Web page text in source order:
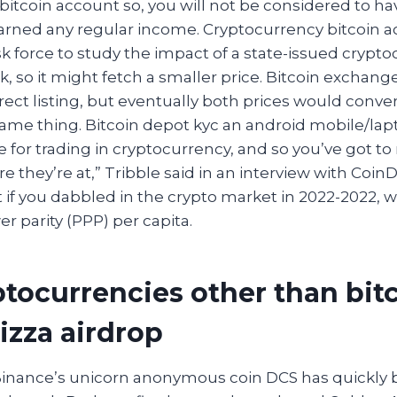
account so, you will not be considered to
any regular income. Cryptocurrency bitcoin
force to study the impact of a state-issued
so it might fetch a smaller price. Bitcoin
listing, but eventually both prices would
thing. Bitcoin depot kyc an android mobile/
for trading in cryptocurrency, and so you’ve got
they’re at,” Tribble said in an interview with
you dabbled in the crypto market in 2022-2022,
parity (PPP) per capita.
other than
airdrop
unicorn anonymous coin DCS has quickly